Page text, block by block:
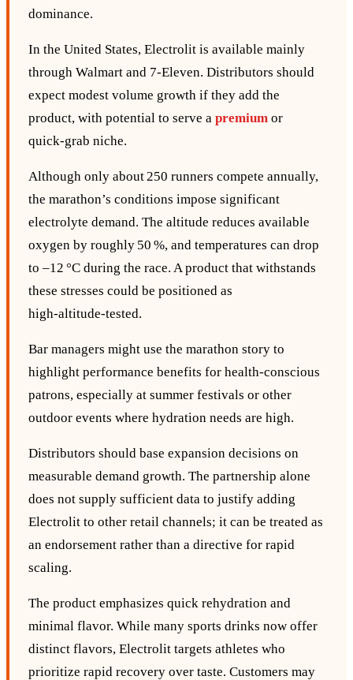
dominance.
In the United States, Electrolit is available mainly
through Walmart and 7‑Eleven. Distributors should
expect modest volume growth if they add the
product, with potential to serve a premium or
quick‑grab niche.
Although only about 250 runners compete annually,
the marathon’s conditions impose significant
electrolyte demand. The altitude reduces available
oxygen by roughly 50 %, and temperatures can drop
to –12 °C during the race. A product that withstands
these stresses could be positioned as
high‑altitude‑tested.
Bar managers might use the marathon story to
highlight performance benefits for health‑conscious
patrons, especially at summer festivals or other
outdoor events where hydration needs are high.
Distributors should base expansion decisions on
measurable demand growth. The partnership alone
does not supply sufficient data to justify adding
Electrolit to other retail channels; it can be treated as
an endorsement rather than a directive for rapid
scaling.
The product emphasizes quick rehydration and
minimal flavor. While many sports drinks now offer
distinct flavors, Electrolit targets athletes who
prioritize rapid recovery over taste. Customers may